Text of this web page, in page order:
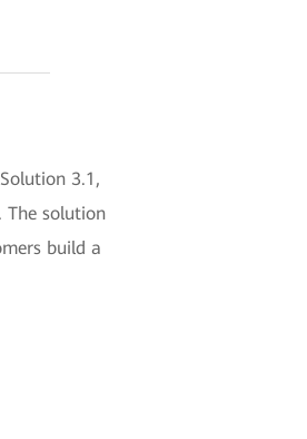
3.1,
The solution
build a